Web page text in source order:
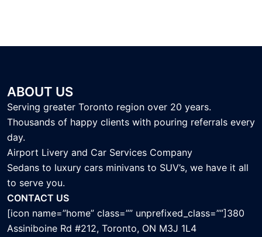
ABOUT US
Serving greater Toronto region over 20 years.
Thousands of happy clients with pouring referrals every
day.
Airport Livery and Car Services Company
Sedans to luxury cars minivans to SUV’s, we have it all
to serve you.
CONTACT US
[icon name=”home” class=”” unprefixed_class=””]380
Assiniboine Rd #212, Toronto, ON M3J 1L4